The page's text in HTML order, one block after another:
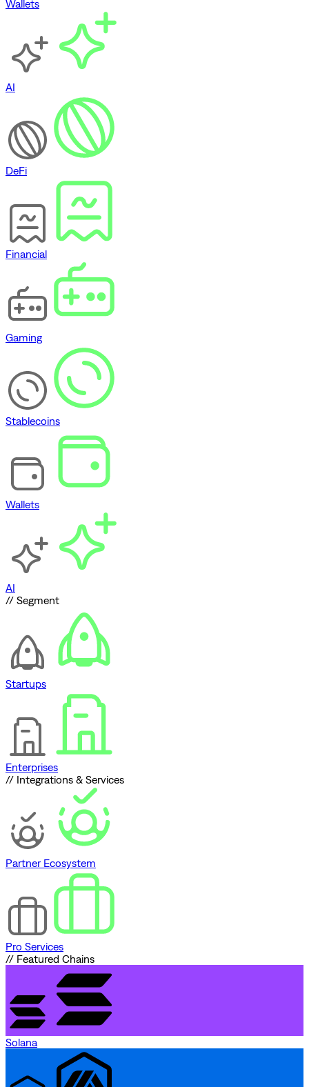
Wallets
AI
DeFi
Financial
Gaming
Stablecoins
Wallets
AI
// Segment
Startups
Enterprises
// Integrations & Services
Partner Ecosystem
Pro Services
// Featured Chains
Solana